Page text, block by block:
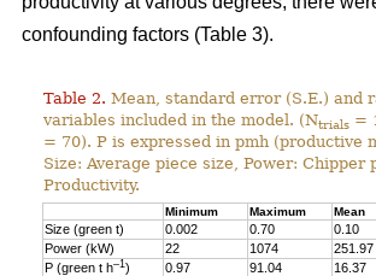
confounding factors (Table 3).
Table 2. Mean, standard error (S.E.) and
variables included in the model. (Ntrials =
= 70). P is expressed in pmh (productive
Size: Average piece size, Power: Chipper
Productivity.
Minimum Maximum Mean
Size (green t) 0.002 0.70 0.10
Power (kW)
22 1074 251.97
P (green t h–1) 0.97 91.04 16.37